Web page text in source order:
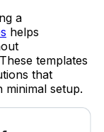
a
helps
templates
that
minimal setup.